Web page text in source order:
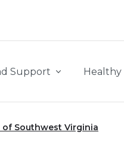
Support Healthy
of Southwest Virginia